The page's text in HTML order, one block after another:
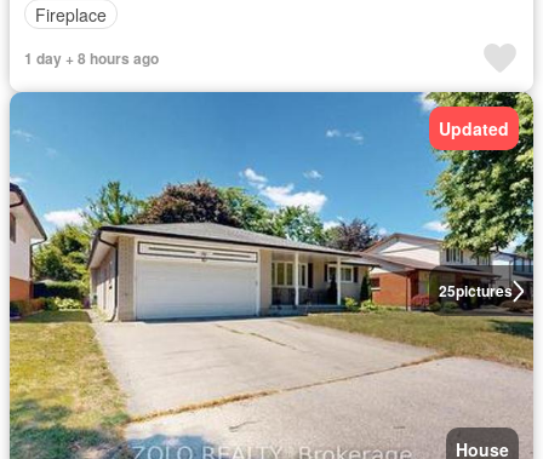
Fireplace
1 day + 8 hours ago
25pictures
Updated
House